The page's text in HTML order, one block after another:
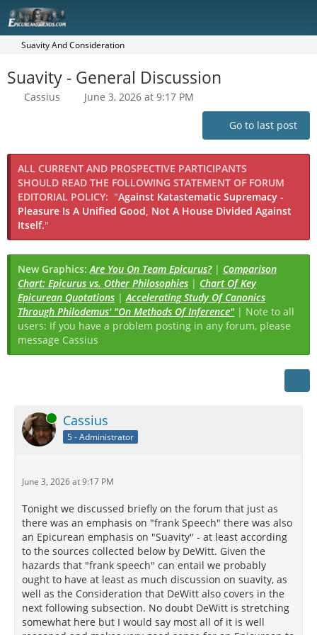
Suavity And Consideration
Suavity - General Discussion
Cassius June 3, 2026 at 9:17 PM
Go to last post
ALL CURRENT AND PROSPECTIVE PARTICIPANTS
SHOULD READ THE FOLLOWING STATEMENT OF FORUM
EDITORIAL POLICY: "Against Katastematic Supremacy -
Pleasure Is A Unified Good, Not A House Divided Against
Itself."
New Graphics:Are You On Team Epicurus?| Comparison
Chart: Epicurus vs. Other Philosophies | Chart Of Key
Epicurean Quotations |Accelerating Study Of Canonics
Through Philodemus' "On Methods Of Inference" | Note to all
users: If you have a problem posting in any forum, please
message Cassius
Online Cassius
5 - Administrator
June 3, 2026 at 9:17 PM
Tonight we discussed briefly on the forum that just as
there was an emphasis on "frank Speech" there was also
an Epicurean emphasis on "Suavity" - at least according
to the sources collected below by DeWitt. Given the
hazards that "frank speech" can entail we probably
ought to have at least as much discussion on suavity, as
well as the Consideration that DeWitt also covers in the
next following subsection. No doubt DeWitt is stretching
somewhat here but I would say most all of it is well